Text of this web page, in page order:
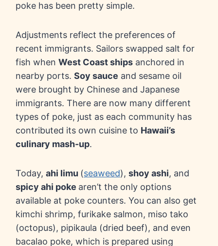
poke has been pretty simple.
Adjustments reflect the preferences of
recent immigrants. Sailors swapped salt for
fish when West Coast ships anchored in
nearby ports. Soy sauce and sesame oil
were brought by Chinese and Japanese
immigrants. There are now many different
types of poke, just as each community has
contributed its own cuisine to Hawaii’s
culinary mash-up.
Today, ahi limu (seaweed), shoy ashi, and
spicy ahi poke aren’t the only options
available at poke counters. You can also get
kimchi shrimp, furikake salmon, miso tako
(octopus), pipikaula (dried beef), and even
bacalao poke, which is prepared using